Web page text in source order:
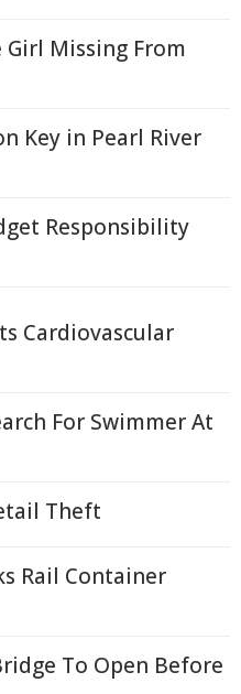
Girl Missing From
Key in Pearl River
Responsibility
Cardiovascular
For Swimmer At
Theft
Rail Container
To Open Before